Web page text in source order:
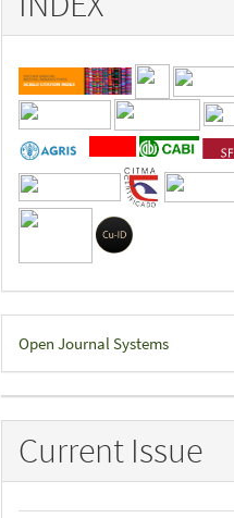
Developed
By
Open Journal Systems
Current Issue